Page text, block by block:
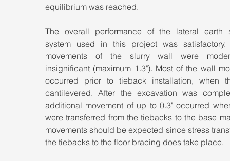
equilibrium was reached.
The overall performance of the lateral earth
system used in this project was satisfactory.
movements of the slurry wall were
insignificant (maximum 1.3"). Most of the wall
occurred prior to tieback installation, when
cantilevered. After the excavation was
additional movement of up to 0.3" occurred
were transferred from the tiebacks to the base
movements should be expected since stress
the tiebacks to the floor bracing does take place.